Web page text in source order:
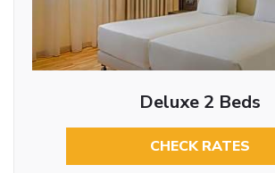
Deluxe 2 Beds
CHECK RATES